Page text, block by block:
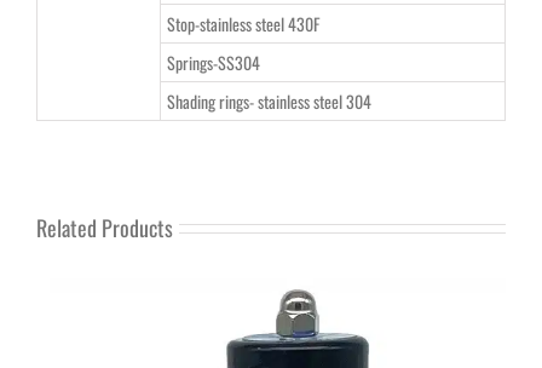
Stop-stainless steel 430F
Springs-SS304
Shading rings- stainless steel 304
Related Products